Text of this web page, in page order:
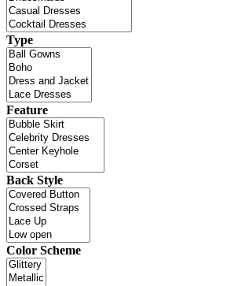
Type
Feature
Back Style
Color Scheme